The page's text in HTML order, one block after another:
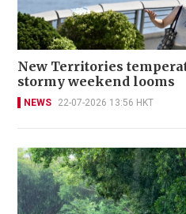
New Territories
stormy weekend looms
NEWS 22-07-2026 13:56 HKT